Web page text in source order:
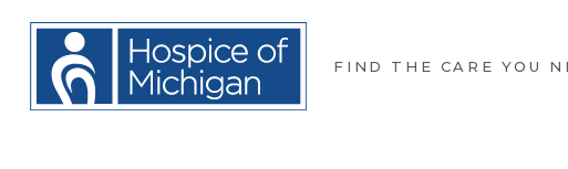
FIND THE CARE YOU